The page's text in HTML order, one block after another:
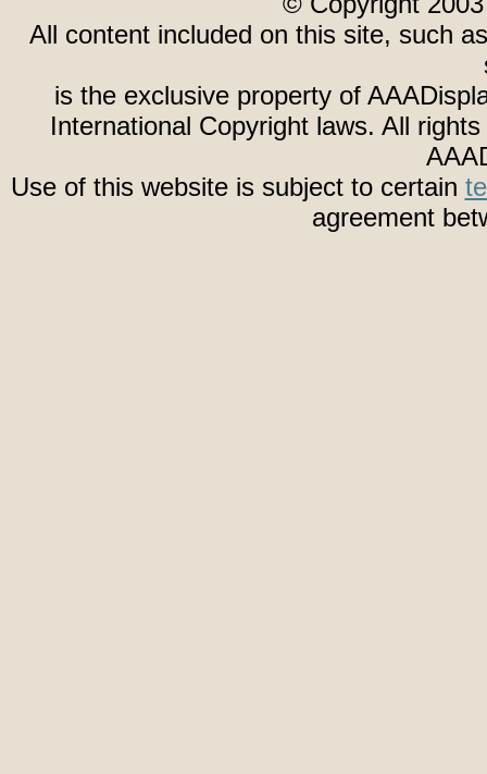
All content included on this site, such
is the exclusive property of
International Copyright laws. All
Use of this website is subject to certain
agreement